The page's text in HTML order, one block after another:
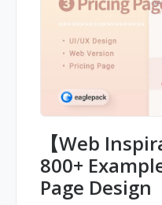
【Web
800+
Page Design